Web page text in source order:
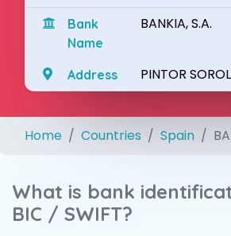
Bank
Name
BANKIA, S.A.
Address PINTOR
Home Countries Spain
What is bank
BIC / SWIFT?